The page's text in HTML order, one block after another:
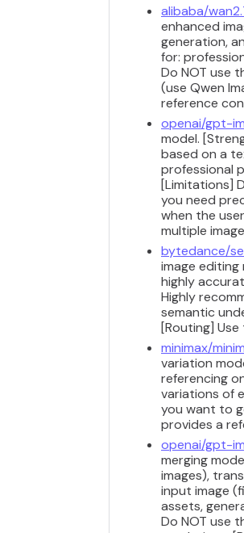
alibaba/
enhanced
generation,
for:
Do NOT use
(use Qwen
reference
openai/gpt-
model.
based on a
professional
[Limitations]
you need
when the
multiple
bytedance/
image
highly
Highly
semantic
[Routing]
minimax/
variation
referencing
variations of
you want to
provides a
openai/gpt-
merging
images),
input image
assets,
Do NOT use